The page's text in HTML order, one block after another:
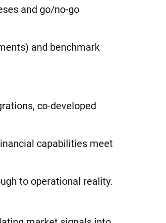
and go/no-go
and benchmark
co-developed
capabilities meet
to operational reality.